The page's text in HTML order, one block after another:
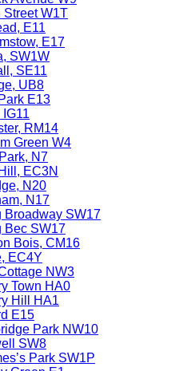
Street W1T
E11
E17
SW1W
SE11
UB8
E13
RM14
Green W4
N7
EC3N
N20
N17
Broadway SW17
Bec SW17
Bois, CM16
EC4Y
NW3
Town HA0
Hill HA1
E15
Park NW10
SW8
Park SW1P